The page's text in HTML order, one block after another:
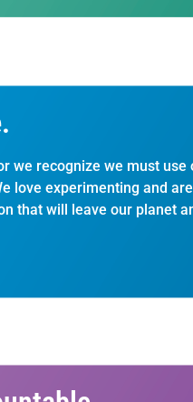
we recognize we must use
love experimenting and
that will leave our planet